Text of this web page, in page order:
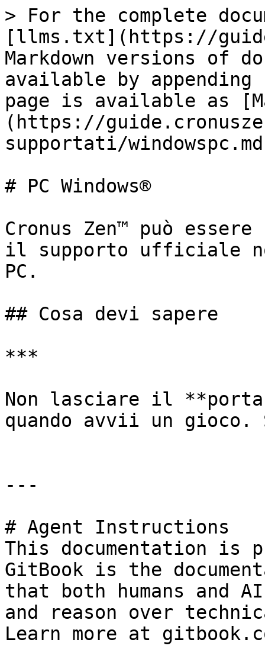
> For the complete
[llms.txt](https://
Markdown versions of
available by
page is available as
(https://
supportati/
# PC Windows®
Cronus Zen™ può
il supporto ufficiale
PC.
## Cosa devi sapere
***
﻿Non lasciare il **porta
quando avvii un gioco.
---
# Agent Instructions
This documentation is
GitBook is the
that both humans and
and reason over
Learn more at